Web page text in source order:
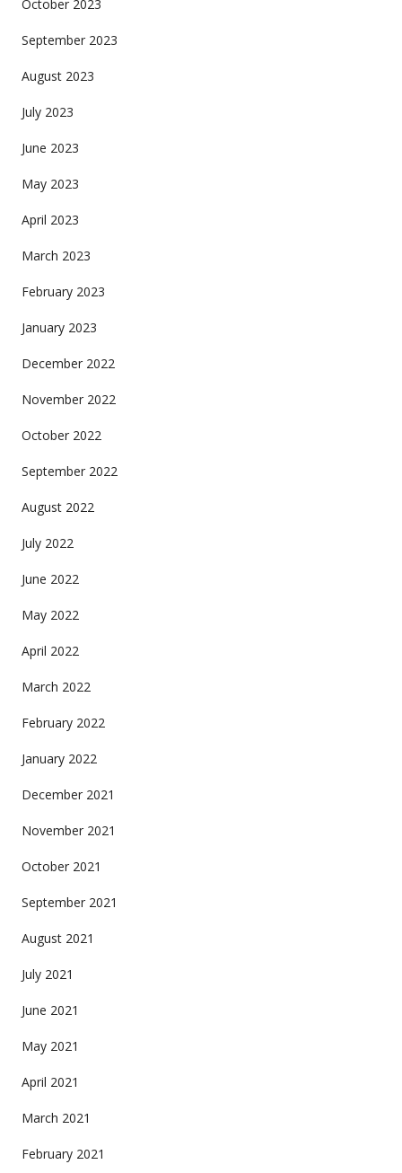
October 2023
September 2023
August 2023
July 2023
June 2023
May 2023
April 2023
March 2023
February 2023
January 2023
December 2022
November 2022
October 2022
September 2022
August 2022
July 2022
June 2022
May 2022
April 2022
March 2022
February 2022
January 2022
December 2021
November 2021
October 2021
September 2021
August 2021
July 2021
June 2021
May 2021
April 2021
March 2021
February 2021